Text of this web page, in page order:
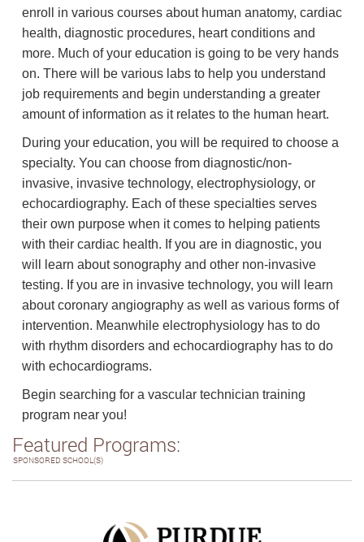
enroll in various courses about human anatomy, cardiac
health, diagnostic procedures, heart conditions and
more. Much of your education is going to be very hands
on. There will be various labs to help you understand
job requirements and begin understanding a greater
amount of information as it relates to the human heart.
During your education, you will be required to choose a
specialty. You can choose from diagnostic/non-
invasive, invasive technology, electrophysiology, or
echocardiography. Each of these specialties serves
their own purpose when it comes to helping patients
with their cardiac health. If you are in diagnostic, you
will learn about sonography and other non-invasive
testing. If you are in invasive technology, you will learn
about coronary angiography as well as various forms of
intervention. Meanwhile electrophysiology has to do
with rhythm disorders and echocardiography has to do
with echocardiograms.
Begin searching for a vascular technician training
program near you!
Featured Programs:
SPONSORED SCHOOL(S)